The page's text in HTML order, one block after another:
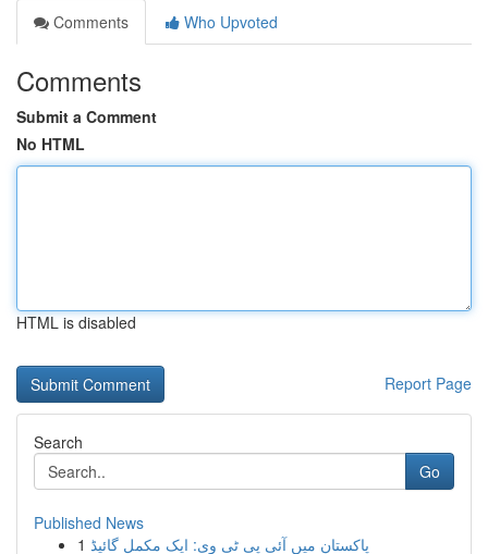
Comments
Who Upvoted
Comments
Submit a Comment
No HTML
HTML is disabled
Report Page
Search
Go
Published News
1 پاکستان میں آئی پی ٹی وی: ایک مکمل گائیڈ